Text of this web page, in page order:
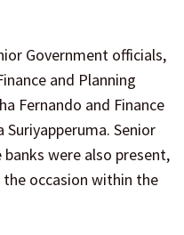
Government officials,
and Planning
Fernando and Finance
Suriyapperuma. Senior
were also present,
occasion within the